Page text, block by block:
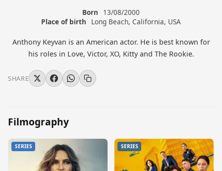
Born
13/08/2000
Place of birth
Long Beach, California, USA
Anthony Keyvan is an American actor. He is best known for
his roles in Love, Victor, XO, Kitty and The Rookie.
SHARE
Filmography
SERIES SERIES